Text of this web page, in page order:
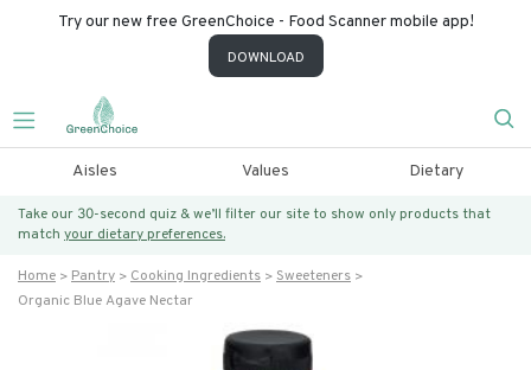
Try our new free GreenChoice - Food Scanner mobile app!
DOWNLOAD
Aisles Values Dietary
Take our 30-second quiz & we’ll filter our site to show only products that
match your dietary preferences.
Home Pantry Cooking Ingredients
Sweeteners
Organic Blue Agave Nectar